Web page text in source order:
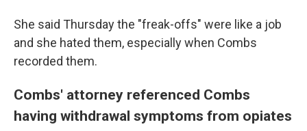
She said Thursday the "freak-offs" were like a job
and she hated them, especially when Combs
recorded them.
Combs' attorney referenced Combs
having withdrawal symptoms from opiates